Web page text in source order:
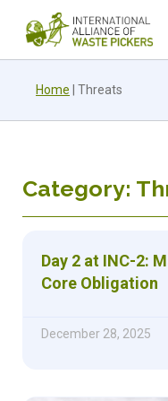
Home Threats
Category:
Day 2 at INC-2:
Core Obligation
December 28, 2025